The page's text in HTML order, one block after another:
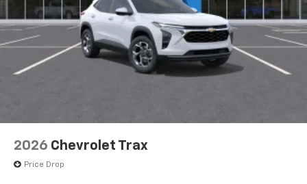
2026 Chevrolet Trax
Price Drop